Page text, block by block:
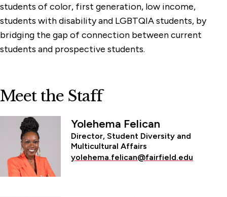
students of color, first generation, low income,
students with disability and LGBTQIA students, by
bridging the gap of connection between current
students and prospective students.
Meet the Staff
Yolehema Felican
Director, Student Diversity and
Multicultural Affairs
yolehema.felican@fairfield.edu